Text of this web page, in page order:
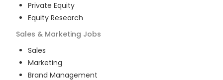
Private Equity
Equity Research
Sales & Marketing Jobs
Sales
Marketing
Brand Management